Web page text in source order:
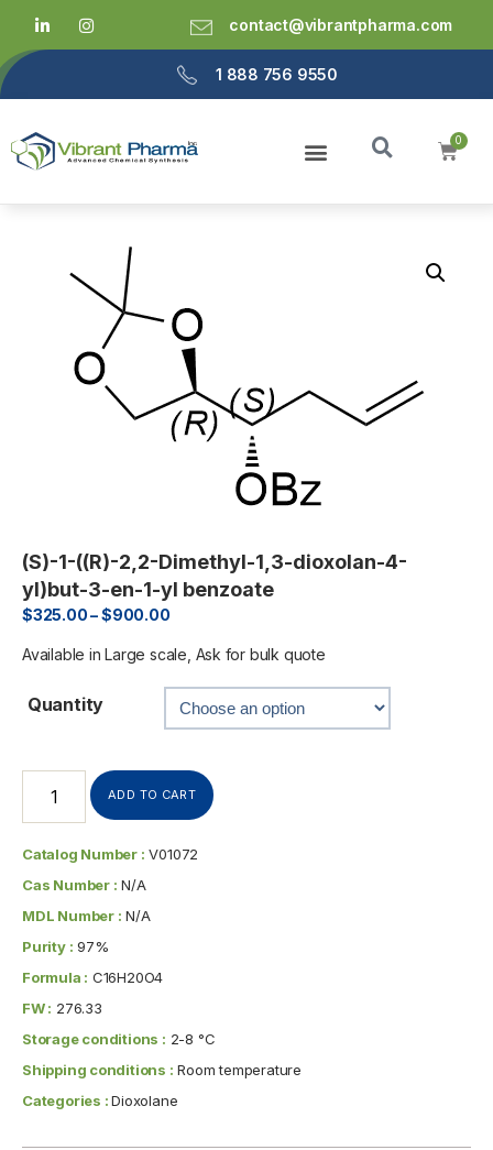
contact@vibrantpharma.com
1 888 756 9550
(S)-1-((R)-2,2-Dimethyl-1,3-dioxolan-4-
yl)but-3-en-1-yl benzoate
$325.00–$900.00
Available in Large scale, Ask for bulk quote
Quantity
ADD TO CART
Catalog Number : V01072
Cas Number : N/A
MDL Number : N/A
Purity : 97%
Formula : C16H20O4
FW : 276.33
Storage conditions : 2-8 °C
Shipping conditions : Room temperature
Categories :Dioxolane